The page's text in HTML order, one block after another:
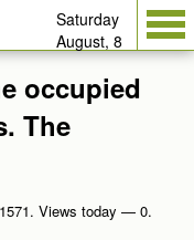
Saturday
August, 8
occupied
The
Views today — 0.